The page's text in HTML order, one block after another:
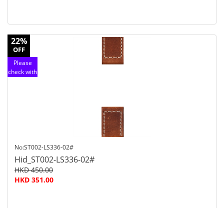
22%
OFF
Please
check with
No:ST002-LS336-02#
Hid_ST002-LS336-02#
HKD 450.00
HKD 351.00